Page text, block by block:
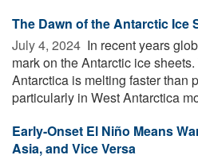
The Dawn of the Antarctic Ice
July 4, 2024  In recent years
mark on the Antarctic ice
Antarctica is melting faster than
particularly in West Antarctica
Early-Onset El Niño Means
Asia, and Vice Versa